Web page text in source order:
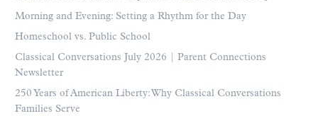
Morning and Evening: Setting a Rhythm for the Day
Homeschool vs. Public School
Classical Conversations July 2026 | Parent Connections
Newsletter
250 Years of American Liberty: Why Classical Conversations
Families Serve